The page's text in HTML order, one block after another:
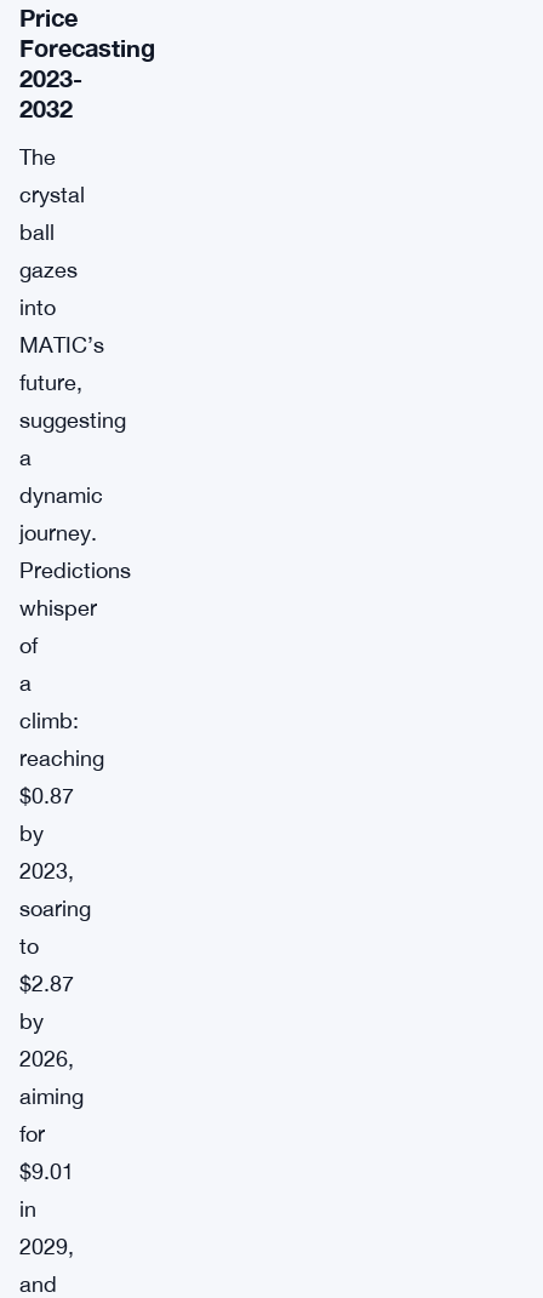
Price
Forecasting
2023-
2032
The
crystal
ball
gazes
into
MATIC’s
future,
suggesting
a
dynamic
journey.
Predictions
whisper
of
a
climb:
reaching
$0.87
by
2023,
soaring
to
$2.87
by
2026,
aiming
for
$9.01
in
2029,
and